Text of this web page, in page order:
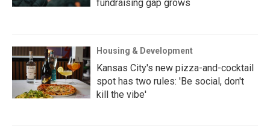
fundraising gap grows
Housing & Development
Kansas City's new pizza-and-cocktail
spot has two rules: 'Be social, don't
kill the vibe'